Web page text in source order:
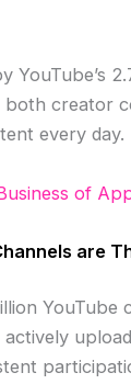
YouTube’s
both creator
every day.
of
are
YouTube